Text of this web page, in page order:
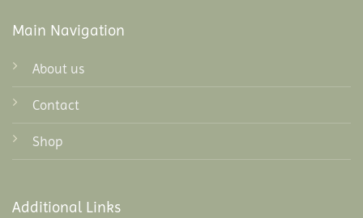
Main Navigation
About us
Contact
Shop
Additional Links